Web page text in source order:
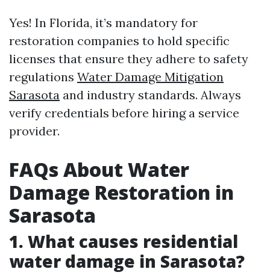
Yes! In Florida, it’s mandatory for
restoration companies to hold specific
licenses that ensure they adhere to safety
regulations Water Damage Mitigation
Sarasota and industry standards. Always
verify credentials before hiring a service
provider.
FAQs About Water
Damage Restoration in
Sarasota
1. What causes residential
water damage in Sarasota?